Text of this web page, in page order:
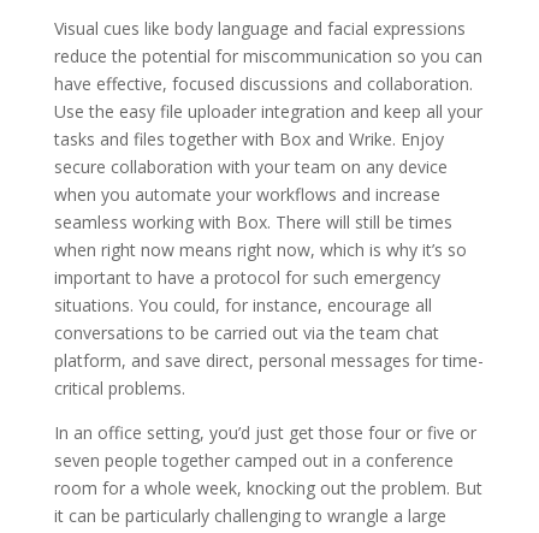
Visual cues like body language and facial expressions
reduce the potential for miscommunication so you can
have effective, focused discussions and collaboration.
Use the easy file uploader integration and keep all your
tasks and files together with Box and Wrike. Enjoy
secure collaboration with your team on any device
when you automate your workflows and increase
seamless working with Box. There will still be times
when right now means right now, which is why it’s so
important to have a protocol for such emergency
situations. You could, for instance, encourage all
conversations to be carried out via the team chat
platform, and save direct, personal messages for time-
critical problems.
In an office setting, you’d just get those four or five or
seven people together camped out in a conference
room for a whole week, knocking out the problem. But
it can be particularly challenging to wrangle a large